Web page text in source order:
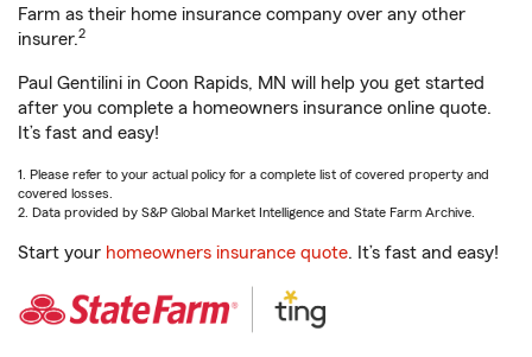
Farm as their home insurance company over any other
insurer.2
Paul Gentilini in Coon Rapids, MN will help you get started
after you complete a homeowners insurance online quote.
It’s fast and easy!
1. Please refer to your actual policy for a complete list of covered property and
covered losses.
2. Data provided by S&P Global Market Intelligence and State Farm Archive.
Start your homeowners insurance quote. It’s fast and easy!